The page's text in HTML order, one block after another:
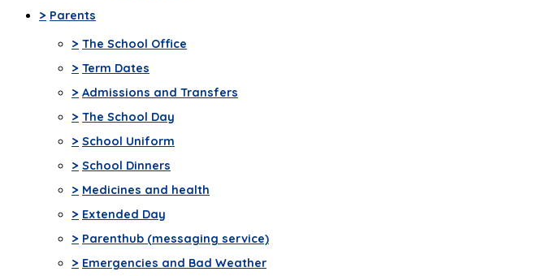
> Parents
> The School Office
> Term Dates
> Admissions and Transfers
> The School Day
> School Uniform
> School Dinners
> Medicines and health
> Extended Day
> Parenthub (messaging service)
> Emergencies and Bad Weather